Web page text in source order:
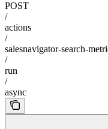
POST
/
actions
/
salesnavigator-search-
/
run
/
async